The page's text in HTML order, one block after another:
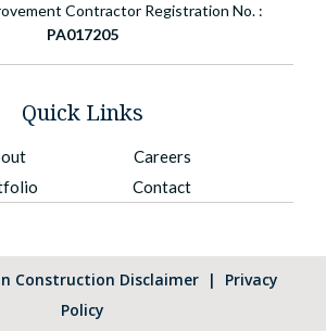
Contractor Registration No. :
PA017205
Quick Links
Careers
Contact
Construction Disclaimer | Privacy
Policy